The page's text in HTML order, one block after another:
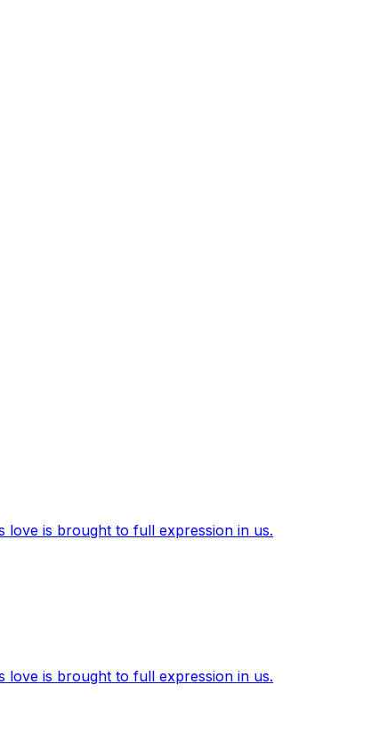
love is brought to full expression in us.
love is brought to full expression in us.